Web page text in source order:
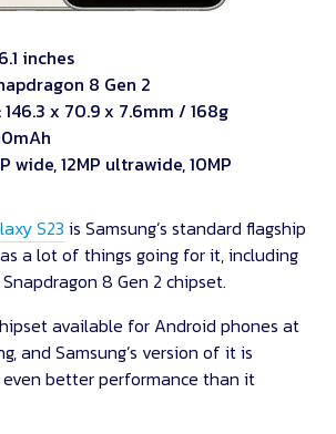
inches
8 Gen 2
: 146.3 x 70.9 x 7.6mm / 168g
wide, 12MP ultrawide, 10MP
S23 is Samsung’s standard flagship
a lot of things going for it, including
8 Gen 2 chipset.
available for Android phones at
and Samsung’s version of it is
better performance than it